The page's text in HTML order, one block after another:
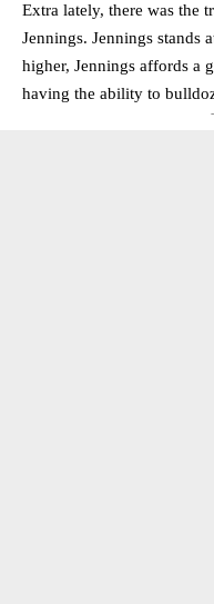
Extra lately, there was the
Jennings. Jennings stands
higher, Jennings affords a
having the ability to